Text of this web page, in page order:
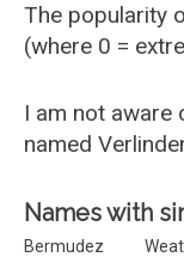
The popularity
(where 0 =
I am not aware
named
Names with
Bermudez